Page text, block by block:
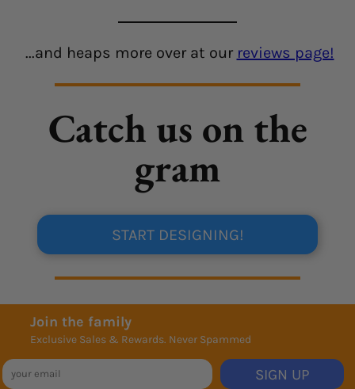
...and heaps more over at our reviews page!
Catch us on the
gram
START DESIGNING!
Join the family
Exclusive Sales & Rewards. Never Spammed
SIGN UP